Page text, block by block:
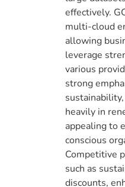
effectively.
multi-cloud
allowing
leverage
various
strong
heavily in
appealing to
conscious
Competitive
such as
discounts,